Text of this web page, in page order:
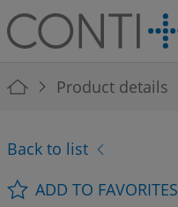
Skip to main navigation
Skip to main content
Skip to page footer
You are here:
Product details
Back to list
ADD TO FAVORITES